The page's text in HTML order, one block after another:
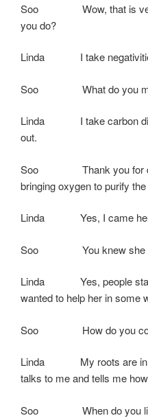
Soo Wow, that is very
you do?
Linda I take negativities
Soo What do you
Linda I take carbon
out.
Soo Thank you for
bringing oxygen to purify the
Linda Yes, I came here
Soo You knew she
Linda Yes, people
wanted to help her in some
Soo How do you
Linda My roots are in
talks to me and tells me
Soo When do you like